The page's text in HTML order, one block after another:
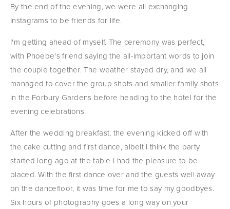
By the end of the evening, we were all exchanging
Instagrams to be friends for life.
I'm getting ahead of myself. The ceremony was perfect,
with Phoebe's friend saying the all-important words to join
the couple together. The weather stayed dry, and we all
managed to cover the group shots and smaller family shots
in the Forbury Gardens before heading to the hotel for the
evening celebrations.
After the wedding breakfast, the evening kicked off with
the cake cutting and first dance, albeit I think the party
started long ago at the table I had the pleasure to be
placed. With the first dance over and the guests well away
on the dancefloor, it was time for me to say my goodbyes.
Six hours of photography goes a long way on your